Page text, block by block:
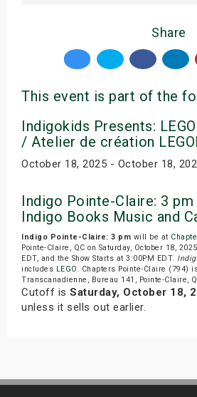
Share
This event is part of the
Indigokids Presents:
/ Atelier de création
October 18, 2025 - October 18,
Indigo Pointe-Claire: 3
Indigo Books Music and
Indigo Pointe-Claire: 3 pm will be at
Pointe-Claire, QC on Saturday, October 18,
EDT, and the Show Starts at 3:00PM EDT.
includes LEGO. Chapters Pointe-Claire (794)
Transcanadienne, Bureau 141, Pointe-Claire,
Cutoff is Saturday, October 18,
unless it sells out earlier.